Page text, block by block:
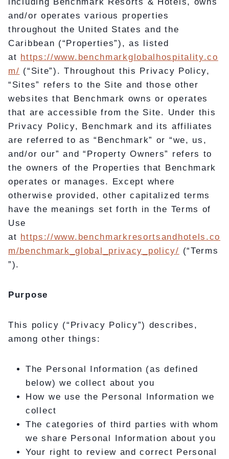
and/or operates various properties
throughout the United States and the
Caribbean (“Properties”), as listed
at https://www.benchmarkglobalhospitality.co
m/ (“Site”). Throughout this Privacy Policy,
“Sites” refers to the Site and those other
websites that Benchmark owns or operates
that are accessible from the Site. Under this
Privacy Policy, Benchmark and its affiliates
are referred to as “Benchmark” or “we, us,
and/or our” and “Property Owners” refers to
the owners of the Properties that Benchmark
operates or manages. Except where
otherwise provided, other capitalized terms
have the meanings set forth in the Terms of
Use
at https://www.benchmarkresortsandhotels.co
m/benchmark_global_privacy_policy/ (“Terms
”).
Purpose
This policy (“Privacy Policy”) describes,
among other things:
The Personal Information (as defined
below) we collect about you
How we use the Personal Information we
collect
The categories of third parties with whom
we share Personal Information about you
Your right to review and correct Personal